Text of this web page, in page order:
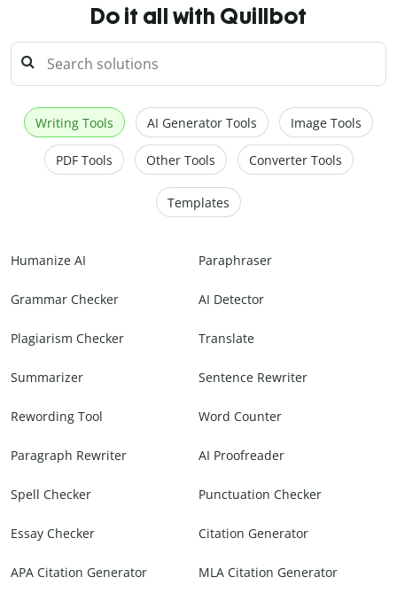
Do it all with Quillbot
Writing Tools AI Generator Tools Image Tools
PDF Tools Other Tools Converter Tools
Templates
Humanize AI Paraphraser
Grammar Checker AI Detector
Plagiarism Checker Translate
Summarizer Sentence Rewriter
Rewording Tool Word Counter
Paragraph Rewriter AI Proofreader
Spell Checker Punctuation Checker
Essay Checker Citation Generator
APA Citation Generator MLA Citation Generator